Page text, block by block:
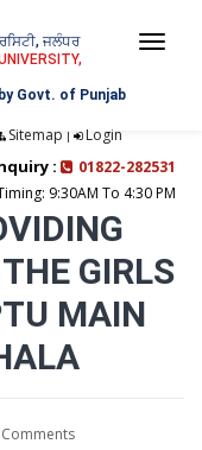
ਜਲੰਧਰ
Govt. of Punjab
Sitemap | Login
:
01822-282531
9:30AM To 4:30 PM
GIRLS
MAIN
Comments